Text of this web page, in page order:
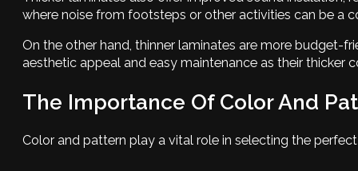
where noise from footsteps or other activities can be a
On the other hand, thinner laminates are more budget-
aesthetic appeal and easy maintenance as their
The Importance Of Color And
Color and pattern play a vital role in selecting the